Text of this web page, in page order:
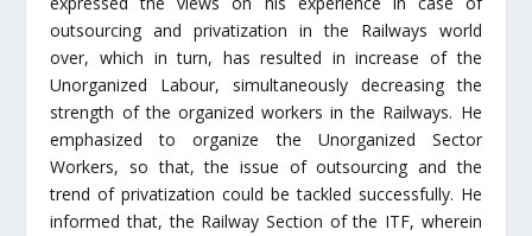
outsourcing and privatization in the Railways world
over, which in turn, has resulted in increase of the
Unorganized Labour, simultaneously decreasing the
strength of the organized workers in the Railways. He
emphasized to organize the Unorganized Sector
Workers, so that, the issue of outsourcing and the
trend of privatization could be tackled successfully. He
informed that, the Railway Section of the ITF, wherein